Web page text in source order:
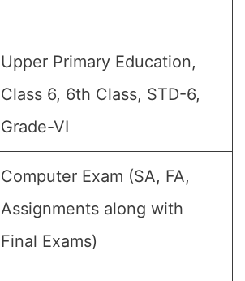
Upper Primary Education,
Class 6, 6th Class, STD-6,
Grade-VI
Computer Exam (SA, FA,
Assignments along with
Final Exams)